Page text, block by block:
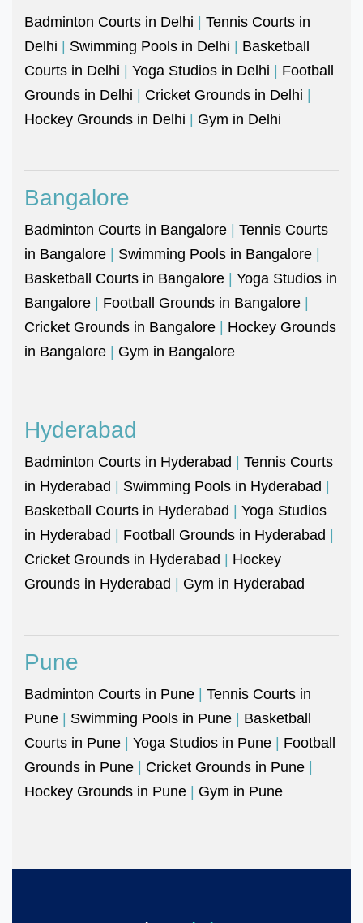
Badminton Courts in Delhi | Tennis Courts in
Delhi | Swimming Pools in Delhi | Basketball
Courts in Delhi | Yoga Studios in Delhi | Football
Grounds in Delhi | Cricket Grounds in Delhi |
Hockey Grounds in Delhi | Gym in Delhi
Bangalore
Badminton Courts in Bangalore | Tennis Courts
in Bangalore | Swimming Pools in Bangalore |
Basketball Courts in Bangalore | Yoga Studios in
Bangalore | Football Grounds in Bangalore |
Cricket Grounds in Bangalore | Hockey Grounds
in Bangalore | Gym in Bangalore
Hyderabad
Badminton Courts in Hyderabad | Tennis Courts
in Hyderabad | Swimming Pools in Hyderabad |
Basketball Courts in Hyderabad | Yoga Studios
in Hyderabad | Football Grounds in Hyderabad |
Cricket Grounds in Hyderabad | Hockey
Grounds in Hyderabad | Gym in Hyderabad
Pune
Badminton Courts in Pune | Tennis Courts in
Pune | Swimming Pools in Pune | Basketball
Courts in Pune | Yoga Studios in Pune | Football
Grounds in Pune | Cricket Grounds in Pune |
Hockey Grounds in Pune | Gym in Pune